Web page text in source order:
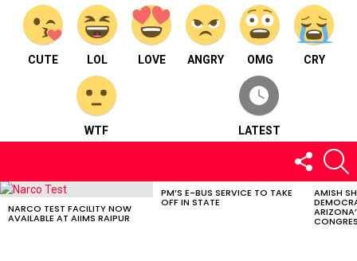
CUTE LOL LOVE ANGRY OMG CRY
WTF LATEST
FOLLOW
US
LATEST
NARCO TEST FACILITY NOW
AVAILABLE AT AIIMS RAIPUR
PM’S E-BUS SERVICE TO TAKE
OFF IN STATE
AMISH